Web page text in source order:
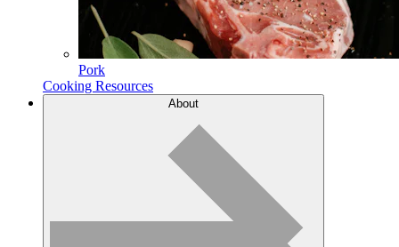
Pork
Cooking Resources
About